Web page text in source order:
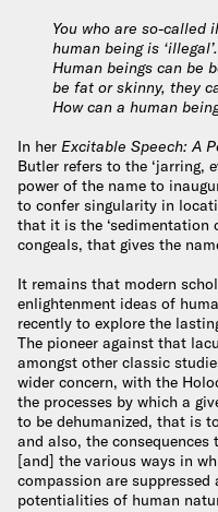
You who are so-called
human being is
Human beings can be
be fat or skinny, they
How can a human
In her Excitable Speech: A
Butler refers to the ‘jarring,
power of the name to
to confer singularity in
that it is the
congeals, that gives the
It remains that modern
enlightenment ideas of
recently to explore the
The pioneer against that
amongst other classic
wider concern, with the
the processes by which a
to be dehumanized, that is
and also, the
[and] the various ways in
compassion are
potentialities of human